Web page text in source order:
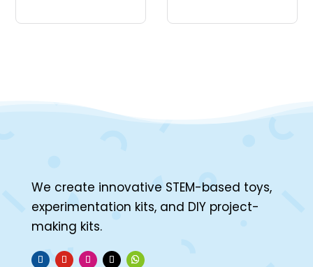
We create innovative STEM-based toys,
experimentation kits, and DIY project-
making kits.